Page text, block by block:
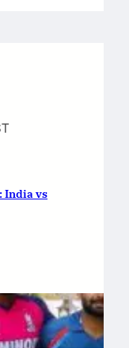
India vs